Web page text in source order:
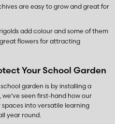
are easy to grow and great for
add colour and some of them
great flowers for attracting
Your School Garden
garden is by installing a
, we’ve seen first-hand how our
into versatile learning
year round.